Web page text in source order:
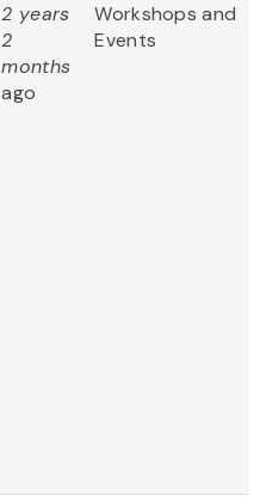
2 years
2
months
ago
Workshops and
Events